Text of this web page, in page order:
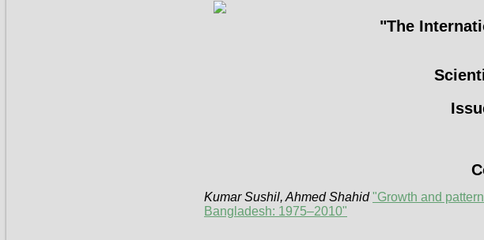
"The
Kumar Sushil, Ahmed Shahid"Growth and
Bangladesh: 1975–2010"